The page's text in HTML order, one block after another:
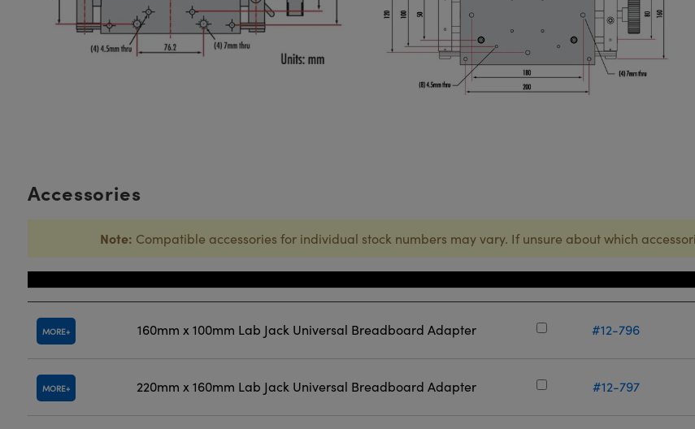
Accessories
Note: Compatible accessories for individual stock numbers may vary. If unsure about which
MORE 160mm x 100mm Lab Jack Universal Breadboard Adapter #12-796
MORE 220mm x 160mm Lab Jack Universal Breadboard Adapter #12-797